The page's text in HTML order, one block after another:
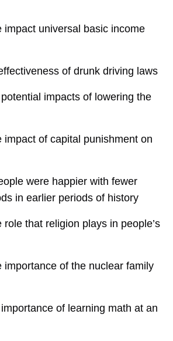
impact universal basic income
of drunk driving laws
impacts of lowering the
impact of capital punishment on
were happier with fewer
in earlier periods of history
role that religion plays in people’s
importance of the nuclear family
of learning math at an